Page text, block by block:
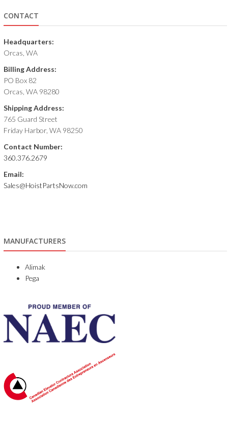
CONTACT
Headquarters:
Orcas, WA
Billing Address:
PO Box 82
Orcas, WA 98280
Shipping Address:
765 Guard Street
Friday Harbor, WA 98250
Contact Number:
360.376.2679
Email:
Sales@HoistPartsNow.com
MANUFACTURERS
Alimak
Pega